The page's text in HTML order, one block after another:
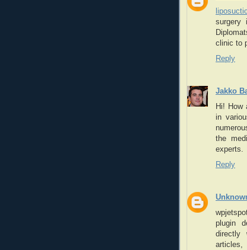
surgery
clinic to
Reply
Jakko
Hi! How
in
the
experts.
Reply
plugin
directly